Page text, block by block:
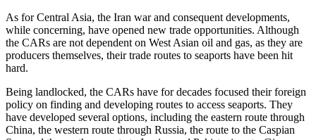
As for Central Asia, the Iran war and consequent developments,
while concerning, have opened new trade opportunities. Although
the CARs are not dependent on West Asian oil and gas, as they are
producers themselves, their trade routes to seaports have been hit
hard.
Being landlocked, the CARs have for decades focused their foreign
policy on finding and developing routes to access seaports. They
have developed several options, including the eastern route through
China, the western route through Russia, the route to the Caspian